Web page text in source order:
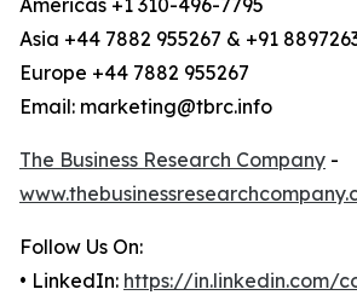
Americas +1 310-496-7795
Asia +44 7882 955267 & +91
Europe +44 7882 955267
Email: marketing@tbrc.info
The Business Research Company -
Follow Us On:
• LinkedIn: https://in.linkedin.com/